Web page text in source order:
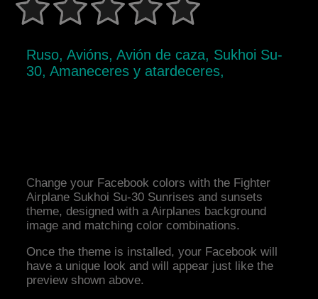
Ruso, Avións, Avión de caza, Sukhoi Su-
30, Amaneceres y atardeceres,
Change your Facebook colors with the Fighter
Airplane Sukhoi Su-30 Sunrises and sunsets
theme, designed with a Airplanes background
image and matching color combinations.
Once the theme is installed, your Facebook will
have a unique look and will appear just like the
preview shown above.